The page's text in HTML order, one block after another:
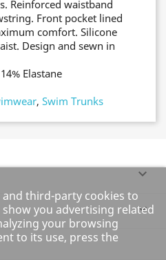
Reinforced waistband
Front pocket lined
comfort. Silicone
Design and sewn in
Elastane
, Swim Trunks


third-party cookies to
you advertising related
your browsing
to its use, press the